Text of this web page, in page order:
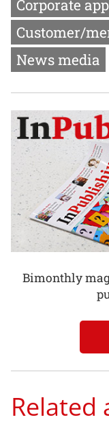
Corporate
Customer/
News media
Bimonthly
Related